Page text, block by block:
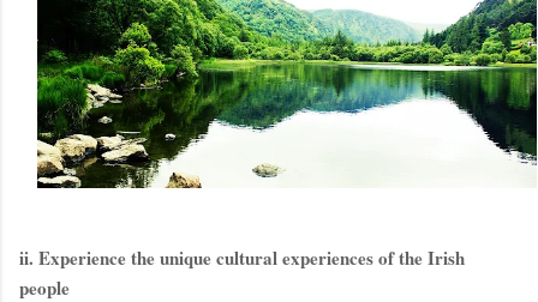
ii. Experience the unique cultural experiences of the Irish
people